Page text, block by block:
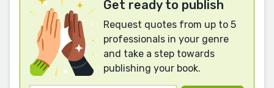
Get ready to publish
Request quotes from up to 5
professionals in your genre
and take a step towards
publishing your book.